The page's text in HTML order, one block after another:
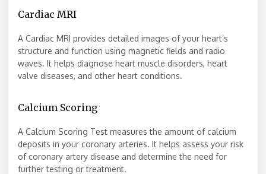
Cardiac MRI
A Cardiac MRI provides detailed images of your heart’s
structure and function using magnetic fields and radio
waves. It helps diagnose heart muscle disorders, heart
valve diseases, and other heart conditions.
Calcium Scoring
A Calcium Scoring Test measures the amount of calcium
deposits in your coronary arteries. It helps assess your risk
of coronary artery disease and determine the need for
further testing or treatment.